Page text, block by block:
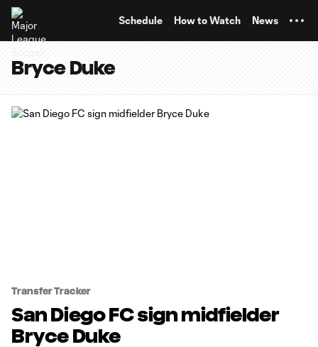
Schedule How to Watch News
Bryce Duke
Transfer Tracker
San Diego FC sign midfielder
Bryce Duke